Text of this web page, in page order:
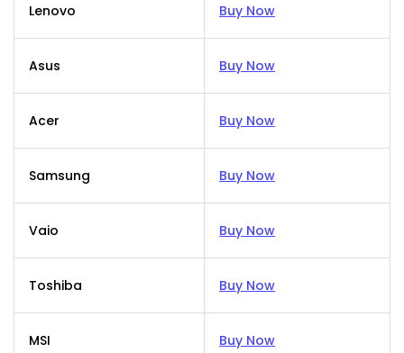
Lenovo Buy Now
Asus Buy Now
Acer Buy Now
Samsung Buy Now
Vaio Buy Now
Toshiba Buy Now
MSI Buy Now